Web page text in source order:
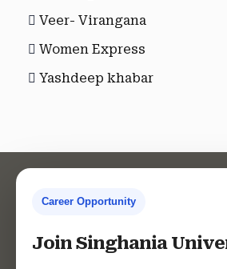
Veer- Virangana
Women Express
Yashdeep khabar
Career Opportunity
Join Singhania